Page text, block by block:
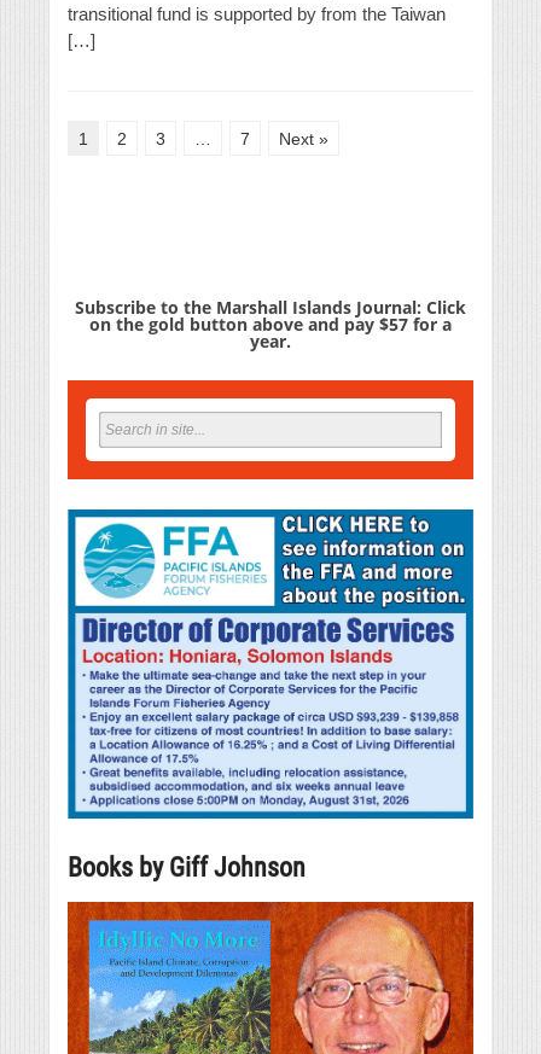
transitional fund is supported by from the Taiwan
[…]
1 2 3 7 Next »
Subscribe to the Marshall Islands Journal: Click
on the gold button above and pay $57 for a
year.
Books by Giff Johnson